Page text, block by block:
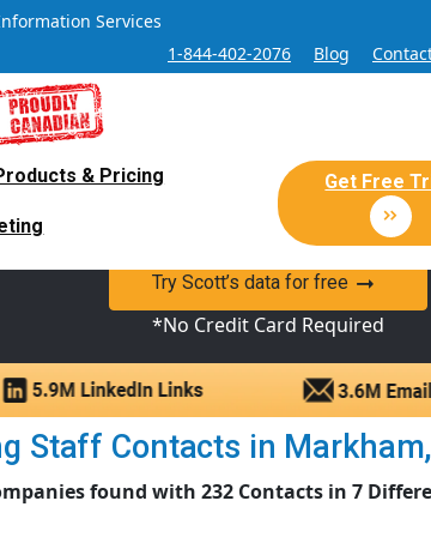
Services
1-844-402-2076
Blog
& Pricing Get Free
Sales and Marketing
Sales Lead database of companies
Try Scott’s data for free
*No Credit Card Required
Staff Contacts in
found with 232 Contacts in 7